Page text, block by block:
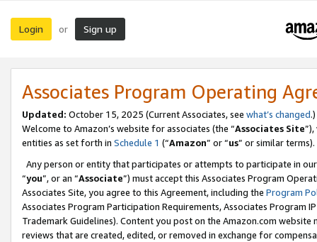
Login or Sign up
Associates Program Operating
Updated: October 15, 2025 (Current Associates, see what’s changed.)
Welcome to Amazon’s website for associates (the “Associates Site
entities as set forth in Schedule 1 (“Amazon” or “us” or similar terms).
Any person or entity that participates or attempts to participate in
“you”, or an “Associate”) must accept this Associates Program
Associates Site, you agree to this Agreement, including the Program
Associates Program Participation Requirements, Associates Program
Trademark Guidelines). Content you post on the Amazon.com
reviews that are created, edited, or removed in exchange for